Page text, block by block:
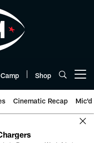
Shop
Cinematic Recap Mic'd